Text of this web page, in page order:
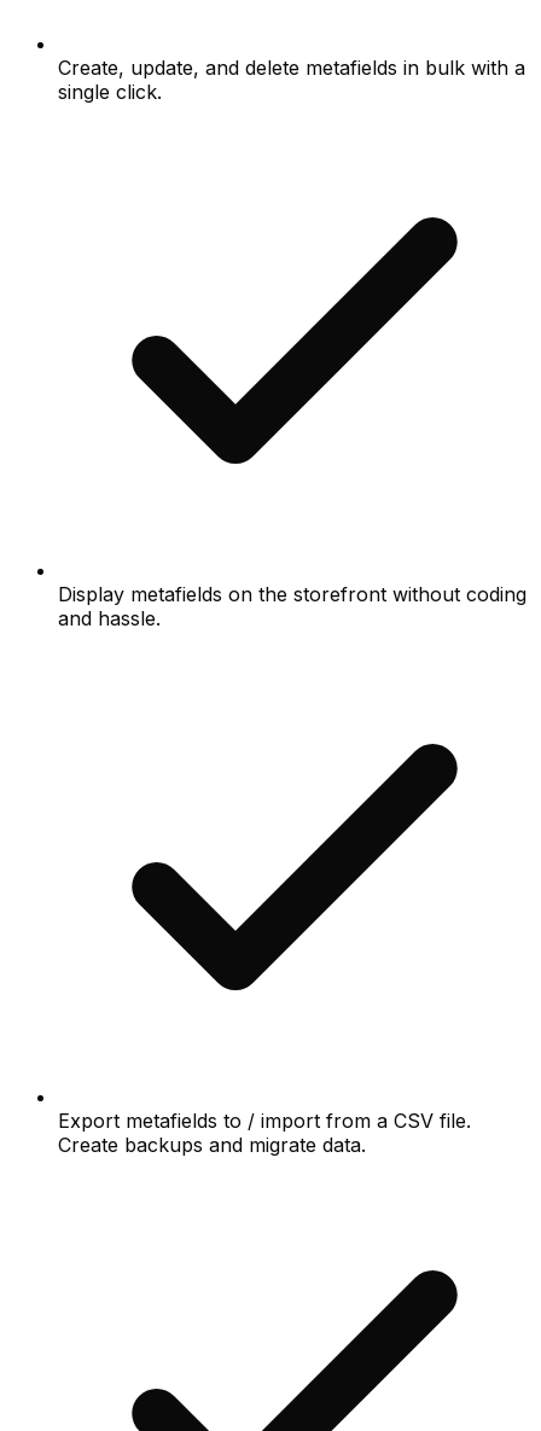
Create, update, and delete metafields in bulk with a
single click.
Display metafields on the storefront without coding
and hassle.
Export metafields to / import from a CSV file.
Create backups and migrate data.